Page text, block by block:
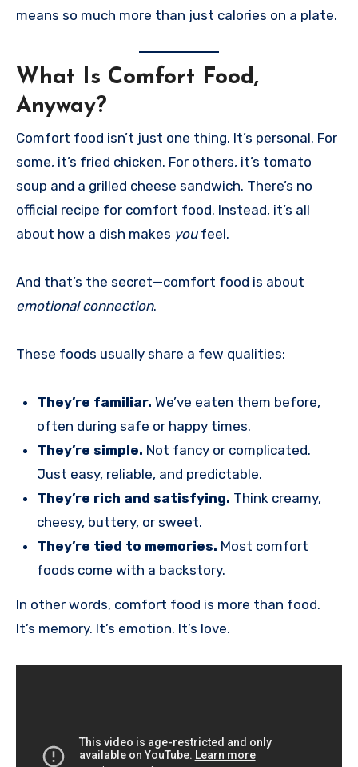
means so much more than just calories on a plate.
What Is Comfort Food,
Anyway?
Comfort food isn’t just one thing. It’s personal. For
some, it’s fried chicken. For others, it’s tomato
soup and a grilled cheese sandwich. There’s no
official recipe for comfort food. Instead, it’s all
about how a dish makes youfeel.
And that’s the secret—comfort food is about
emotional connection.
These foods usually share a few qualities:
They’re familiar. We’ve eaten them before,
often during safe or happy times.
They’re simple. Not fancy or complicated.
Just easy, reliable, and predictable.
They’re rich and satisfying. Think creamy,
cheesy, buttery, or sweet.
They’re tied to memories. Most comfort
foods come with a backstory.
In other words, comfort food is more than food.
It’s memory. It’s emotion. It’s love.